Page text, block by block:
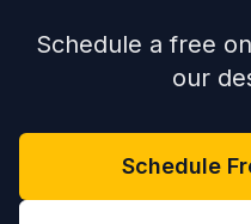
Schedule a free
our
Schedule